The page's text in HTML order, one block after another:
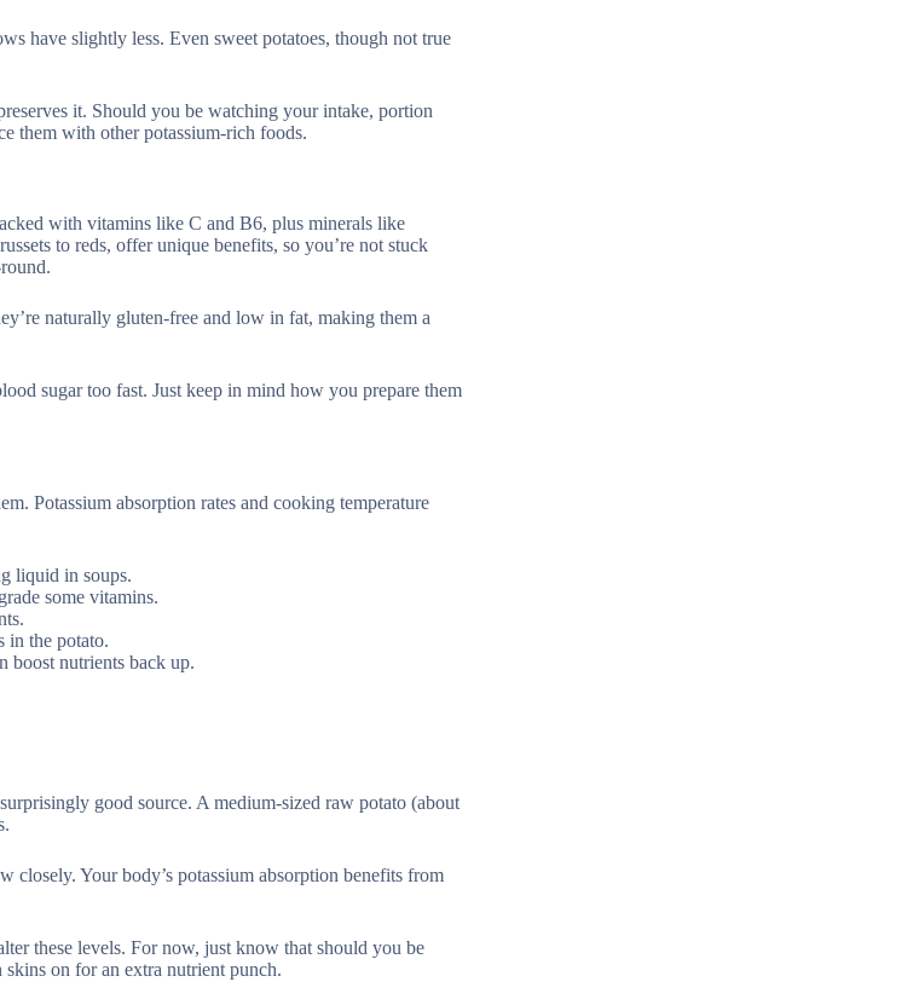
have slightly less. Even sweet potatoes, though not true
it. Should you be watching your intake, portion
them with other potassium-rich foods.
with vitamins like C and B6, plus minerals like
to reds, offer unique benefits, so you’re not stuck
naturally gluten-free and low in fat, making them a
sugar too fast. Just keep in mind how you prepare them
Potassium absorption rates and cooking temperature
liquid in soups.
some vitamins.
in the potato.
boost nutrients back up.
good source. A medium-sized raw potato (about
closely. Your body’s potassium absorption benefits from
these levels. For now, just know that should you be
on for an extra nutrient punch.